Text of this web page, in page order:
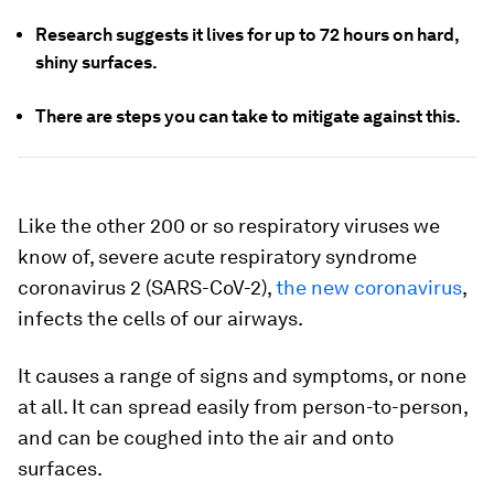
Research suggests it lives for up to 72 hours on hard,
shiny surfaces.
There are steps you can take to mitigate against this.
Like the other 200 or so respiratory viruses we
know of, severe acute respiratory syndrome
coronavirus 2 (SARS-CoV-2),the new coronavirus,
infects the cells of our airways.
It causes a range of signs and symptoms, or none
at all. It can spread easily from person-to-person,
and can be coughed into the air and onto
surfaces.